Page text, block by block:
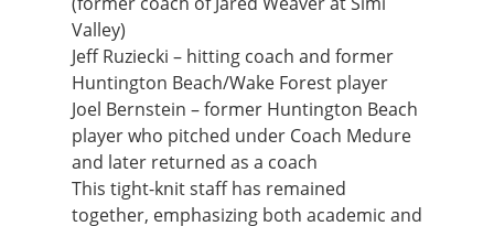
Valley)
Jeff Ruziecki – hitting coach and former
Huntington Beach/Wake Forest player
Joel Bernstein – former Huntington Beach
player who pitched under Coach Medure
and later returned as a coach
This tight-knit staff has remained
together, emphasizing both academic and